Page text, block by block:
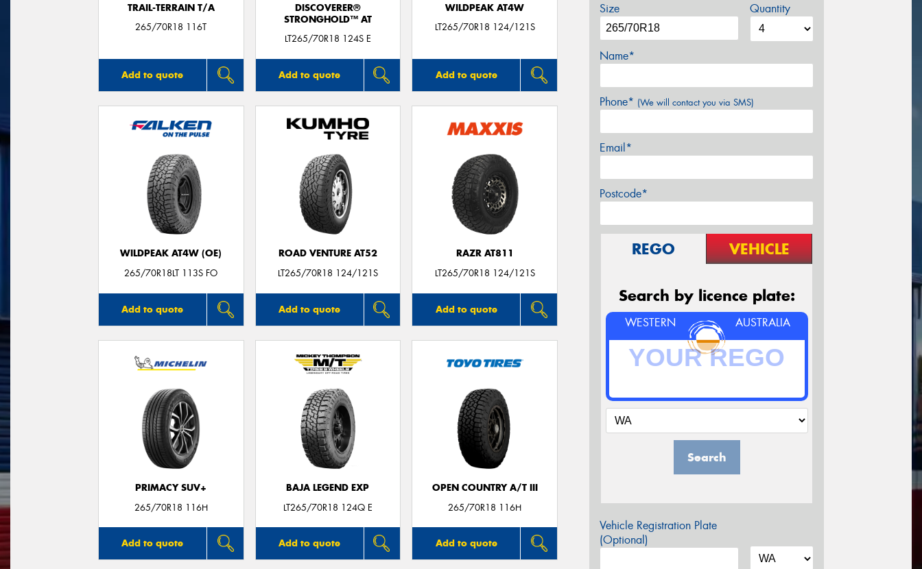
TRAIL-TERRAIN T/A
265/70R18 116T
Add to quote
DISCOVERER®
STRONGHOLD™ AT
LT265/70R18 124S E
Add to quote
WILDPEAK AT4W
LT265/70R18 124/121S
Add to quote
WILDPEAK AT4W (OE)
265/70R18LT 113S FO
Add to quote
ROAD VENTURE AT52
LT265/70R18 124/121S
Add to quote
RAZR AT811
LT265/70R18 124/121S
Add to quote
PRIMACY SUV+
265/70R18 116H
Add to quote
BAJA LEGEND EXP
LT265/70R18 124Q E
Add to quote
OPEN COUNTRY A/T III
265/70R18 116H
Add to quote
Size Quantity
Name*
Phone* (We will contact you via SMS)
Email*
Postcode*
REGO VEHICLE
Search by licence plate:
WESTERN AUSTRALIA
Search
Vehicle Registration Plate
(Optional)